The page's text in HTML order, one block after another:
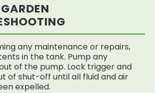
any maintenance or repairs,
in the tank. Pump any
of the pump. Lock trigger and
of shut-off until all fluid and air
expelled.